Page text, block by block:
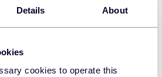
Details About
cookies to operate this